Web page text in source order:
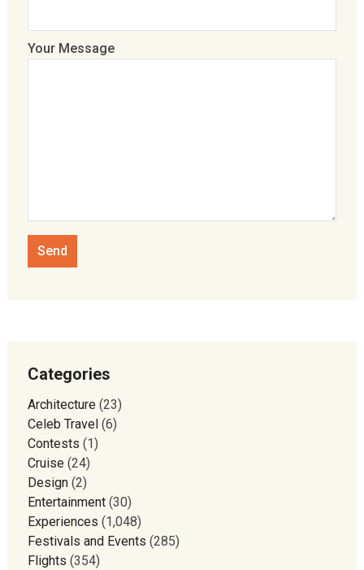
Your Message
Categories
Architecture(23)
Celeb Travel (6)
Contests (1)
Cruise(24)
Design(2)
Entertainment(30)
Experiences (1,048)
Festivals and Events (285)
Flights (354)